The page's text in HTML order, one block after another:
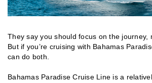
They say you should focus on the journey,
But if you’re cruising with Bahamas
can do both.
Bahamas Paradise Cruise Line is a